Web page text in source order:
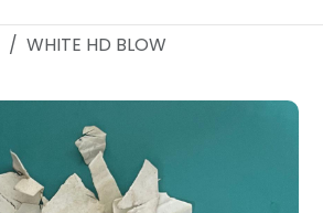
WHITE HD BLOW